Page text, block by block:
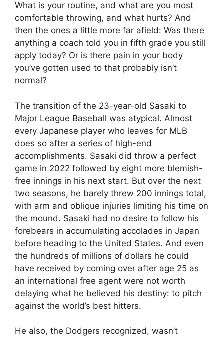
What is your routine, and what are you most
comfortable throwing, and what hurts? And
then the ones a little more far afield: Was there
anything a coach told you in fifth grade you still
apply today? Or is there pain in your body
you’ve gotten used to that probably isn’t
normal?
The transition of the 23-year-old Sasaki to
Major League Baseball was atypical. Almost
every Japanese player who leaves for MLB
does so after a series of high-end
accomplishments. Sasaki did throw a perfect
game in 2022 followed by eight more blemish-
free innings in his next start. But over the next
two seasons, he barely threw 200 innings total,
with arm and oblique injuries limiting his time on
the mound. Sasaki had no desire to follow his
forebears in accumulating accolades in Japan
before heading to the United States. And even
the hundreds of millions of dollars he could
have received by coming over after age 25 as
an international free agent were not worth
delaying what he believed his destiny: to pitch
against the world’s best hitters.
He also, the Dodgers recognized, wasn’t